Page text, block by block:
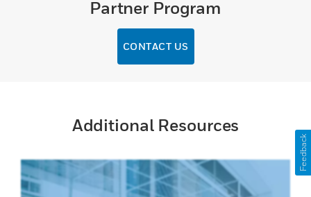
Partner Program
CONTACT US
Additional Resources
Feedback